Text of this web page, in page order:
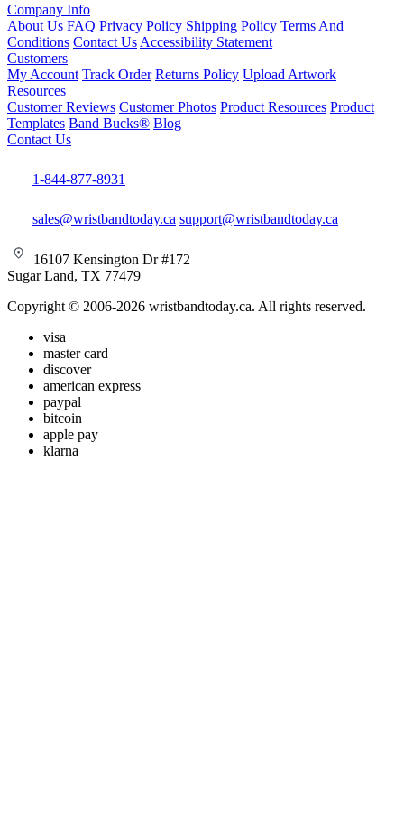
Company Info
About Us FAQ Privacy Policy Shipping Policy Terms And
Conditions Contact Us Accessibility Statement
Customers
My Account Track Order Returns Policy Upload Artwork
Resources
Customer Reviews Customer Photos Product Resources Product
Templates Band Bucks® Blog
Contact Us
1-844-877-8931
sales@wristbandtoday.ca support@wristbandtoday.ca
16107 Kensington Dr #172
Sugar Land, TX 77479
Copyright © 2006-2026 wristbandtoday.ca. All rights reserved.
visa
master card
discover
american express
paypal
bitcoin
apple pay
klarna